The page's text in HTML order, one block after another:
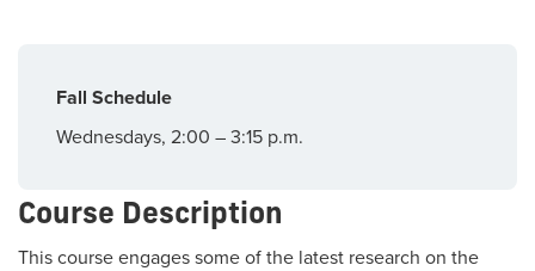
Course Description
This course engages some of the latest research on the
Fall Schedule
Wednesdays, 2:00 – 3:15 p.m.